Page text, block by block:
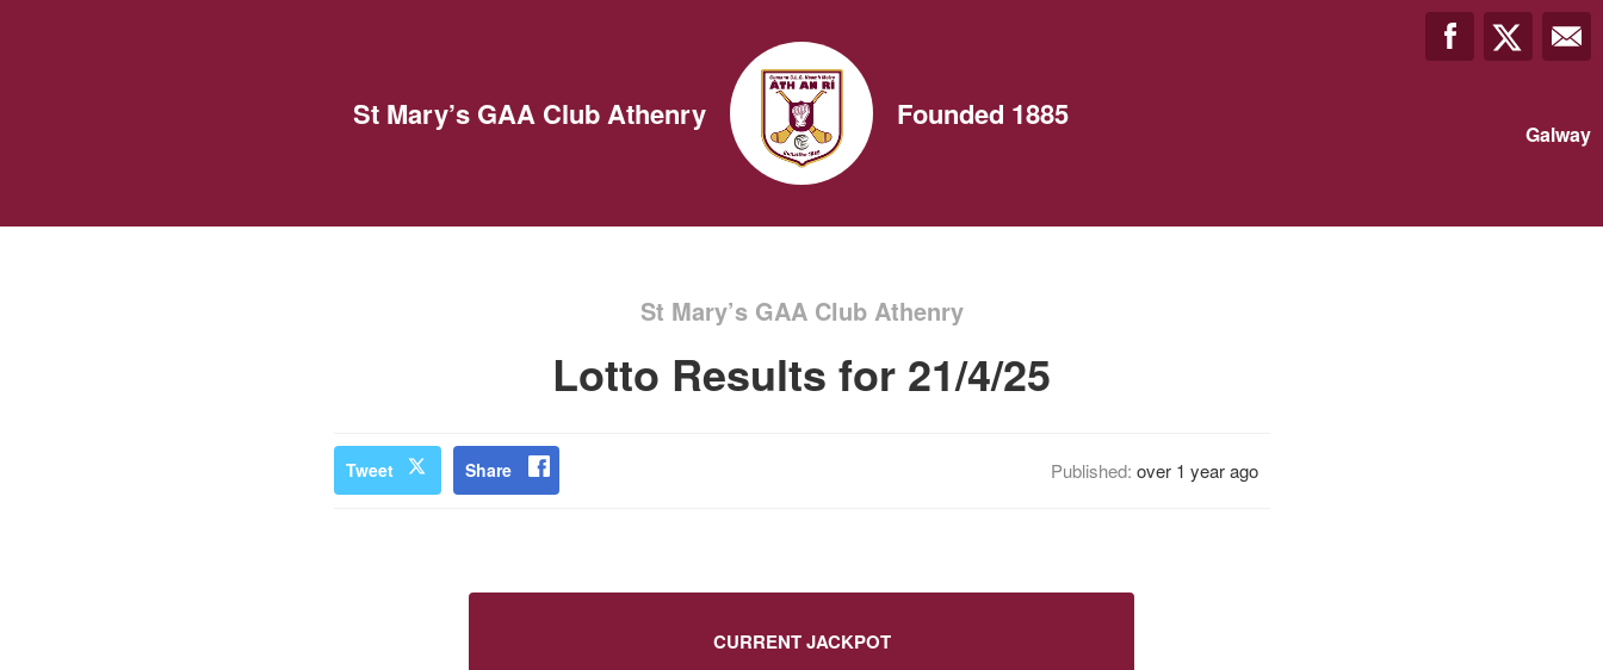
St Mary’s GAA Club Athenry Founded 1885
Galway
St Mary’s GAA Club Athenry
Lotto Results for 21/4/25
Tweet Share Published: over 1 year ago
CURRENT JACKPOT